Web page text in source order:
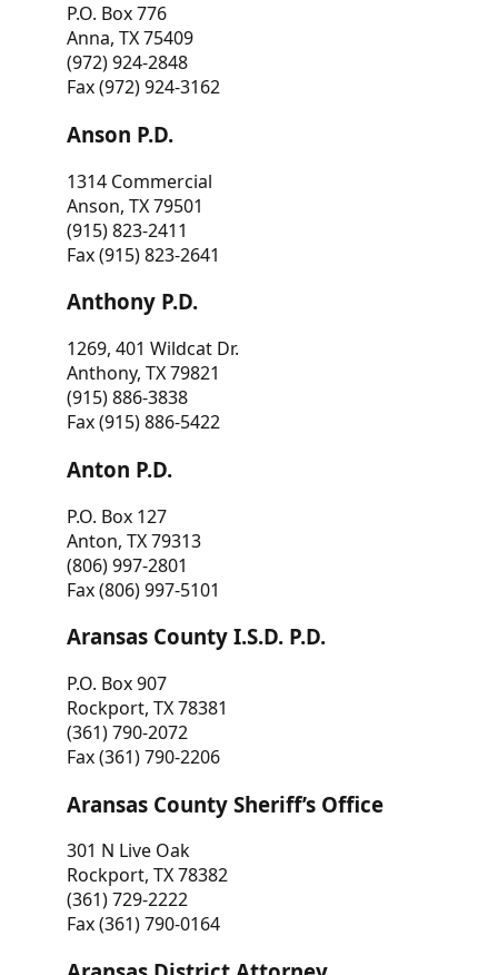
P.O. Box 776
Anna, TX 75409
(972) 924-2848
Fax (972) 924-3162
Anson P.D.
1314 Commercial
Anson, TX 79501
(915) 823-2411
Fax (915) 823-2641
Anthony P.D.
1269, 401 Wildcat Dr.
Anthony, TX 79821
(915) 886-3838
Fax (915) 886-5422
Anton P.D.
P.O. Box 127
Anton, TX 79313
(806) 997-2801
Fax (806) 997-5101
Aransas County I.S.D. P.D.
P.O. Box 907
Rockport, TX 78381
(361) 790-2072
Fax (361) 790-2206
Aransas County Sheriff’s Office
301 N Live Oak
Rockport, TX 78382
(361) 729-2222
Fax (361) 790-0164